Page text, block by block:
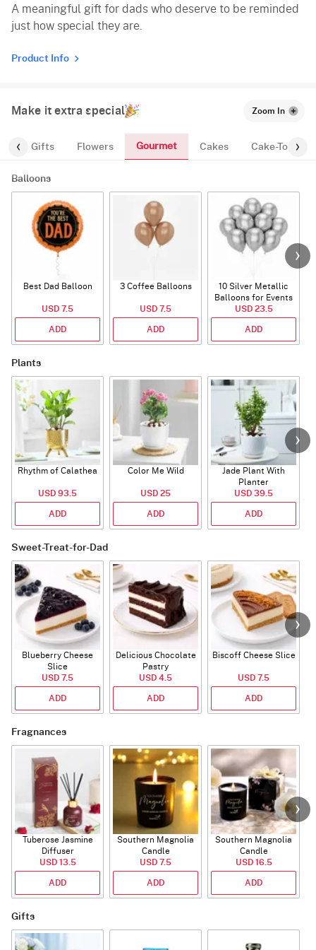
A meaningful gift for dads who deserve to be reminded
just how special they are.
Product Info
Make it extra special Zoom In
Gifts Flowers Gourmet Cakes Cake-Topper
Balloons
Best Dad Balloon
USD 7.5
ADD
3 Coffee Balloons
USD 7.5
ADD
10 Silver Metallic
Balloons for Events
USD 23.5
ADD
Plants
Rhythm of Calathea
USD 93.5
ADD
Color Me Wild
USD 25
ADD
Jade Plant With
Planter
USD 39.5
ADD
Sweet-Treat-for-Dad
Blueberry Cheese
Slice
USD 7.5
ADD
Delicious Chocolate
Pastry
USD 4.5
ADD
Biscoff Cheese Slice
USD 7.5
ADD
Fragnances
Tuberose Jasmine
Diffuser
USD 13.5
ADD
Southern Magnolia
Candle
USD 7.5
ADD
Southern Magnolia
Candle
USD 16.5
ADD
Gifts